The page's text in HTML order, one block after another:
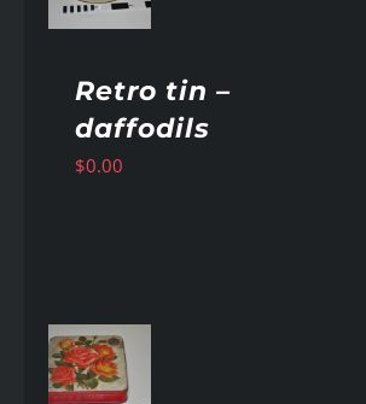
Retro tin –
daffodils
$0.00